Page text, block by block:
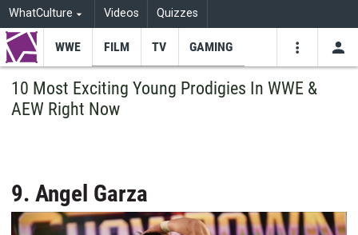
WhatCulture Videos Quizzes
WWE FILM TV GAMING
10 Most Exciting Young Prodigies In WWE &
AEW Right Now
9. Angel Garza